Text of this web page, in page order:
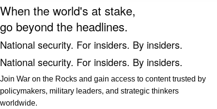
When the world's at stake,
go beyond the headlines.
National security. For insiders. By insiders.
National security. For insiders. By insiders.
Join War on the Rocks and gain access to content trusted by
policymakers, military leaders, and strategic thinkers
worldwide.